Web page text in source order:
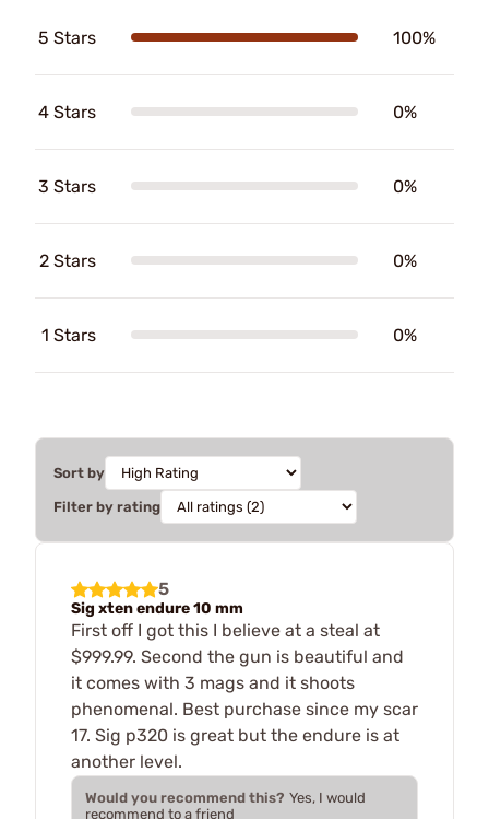
5 Stars 100%
4 Stars 0%
3 Stars 0%
2 Stars 0%
1 Stars 0%
Sort by
Filter by rating
5
Sig xten endure 10 mm
First off I got this I believe at a steal at
$999.99. Second the gun is beautiful and
it comes with 3 mags and it shoots
phenomenal. Best purchase since my scar
17. Sig p320 is great but the endure is at
another level.
Would you recommend this? Yes, I would
recommend to a friend